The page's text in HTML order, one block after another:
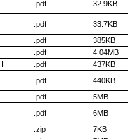
.pdf 32.9KB
.pdf 33.7KB
.pdf 385KB
.pdf 4.04MB
.pdf 437KB
.pdf 440KB
.pdf 5MB
.pdf 6MB
.zip 7KB